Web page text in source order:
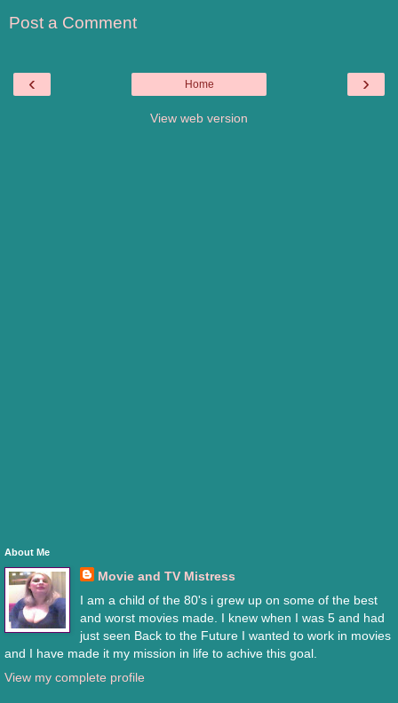
Post a Comment
‹ ›
Home
View web version
About Me
Movie and TV Mistress
I am a child of the 80's i grew up on some of the best
and worst movies made. I knew when I was 5 and had
just seen Back to the Future I wanted to work in movies
and I have made it my mission in life to achive this goal.
View my complete profile